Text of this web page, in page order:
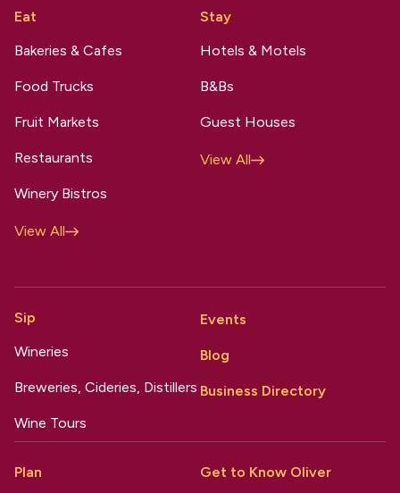
Eat
Bakeries & Cafes
Food Trucks
Fruit Markets
Restaurants
Winery Bistros
View All
Stay
Hotels & Motels
B&Bs
Guest Houses
View All
Sip
Wineries
Breweries, Cideries, Distillers
Wine Tours
Events
Blog
Business Directory
Plan
Get to Know Oliver